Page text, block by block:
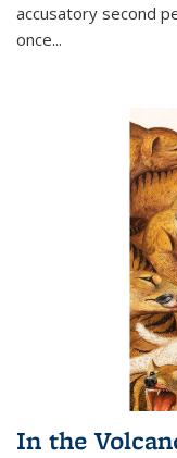
accusatory second
once...
In the